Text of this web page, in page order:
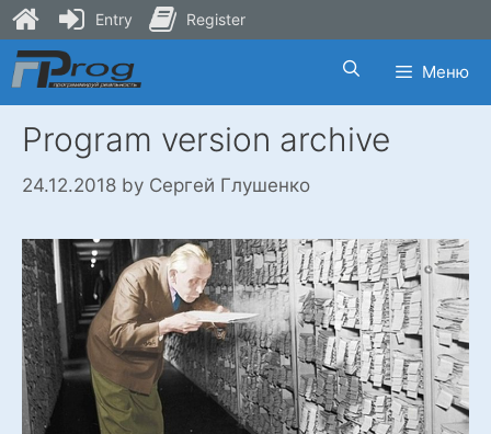
Skip
to
content
Меню
Program version archive
24.12.2018 by Сергей Глушенко
Entry Register